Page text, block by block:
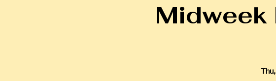
Midweek